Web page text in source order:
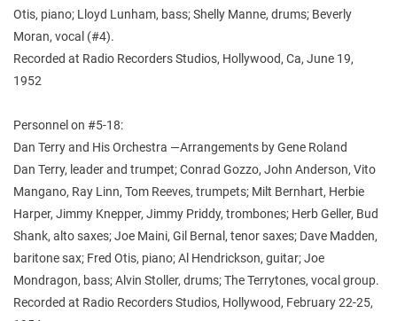
Otis, piano; Lloyd Lunham, bass; Shelly Manne, drums; Beverly
Moran, vocal (#4).
Recorded at Radio Recorders Studios, Hollywood, Ca, June 19,
1952
Personnel on #5-18:
Dan Terry and His Orchestra —Arrangements by Gene Roland
Dan Terry, leader and trumpet; Conrad Gozzo, John Anderson, Vito
Mangano, Ray Linn, Tom Reeves, trumpets; Milt Bernhart, Herbie
Harper, Jimmy Knepper, Jimmy Priddy, trombones; Herb Geller, Bud
Shank, alto saxes; Joe Maini, Gil Bernal, tenor saxes; Dave Madden,
baritone sax; Fred Otis, piano; Al Hendrickson, guitar; Joe
Mondragon, bass; Alvin Stoller, drums; The Terrytones, vocal group.
Recorded at Radio Recorders Studios, Hollywood, February 22-25,